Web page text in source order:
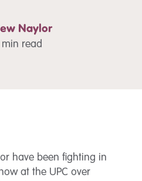
Naylor
min read
have been fighting in
at the UPC over